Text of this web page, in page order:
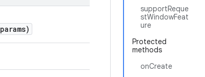
supportReque
stWindowFeat
ure
Protected
methods
onCreate
params)